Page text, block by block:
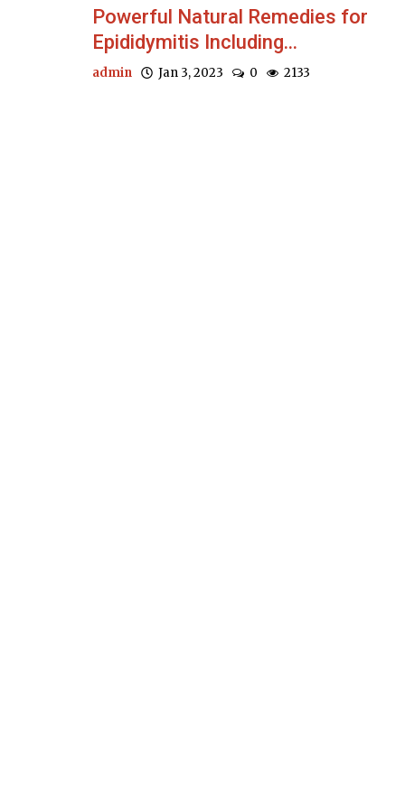
Powerful Natural Remedies for
Epididymitis Including...
admin Jan 3, 2023 0 2133